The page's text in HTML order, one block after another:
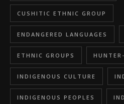
CUSHITIC ETHNIC GROUP
ENDANGERED LANGUAGES
ETHNIC GROUPS
INDIGENOUS CULTURE
INDIGENOUS PEOPLES